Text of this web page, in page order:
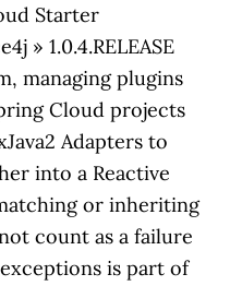
Starter
» 1.0.4.RELEASE
managing plugins
Cloud projects
Adapters to
into a Reactive
or inheriting
count as a failure
is part of